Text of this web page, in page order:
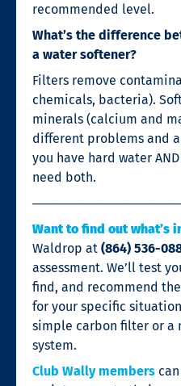
recommended level.
What’s the difference
a water softener?
Filters remove
chemicals, bacteria).
minerals (calcium and
different problems and
you have hard water
need both.
Want to find out what’s
Waldrop at (864) 536-
assessment. We’ll test
find, and recommend
for your specific
simple carbon filter or a
system.
Club Wally members